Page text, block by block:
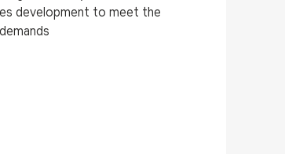
development to meet the